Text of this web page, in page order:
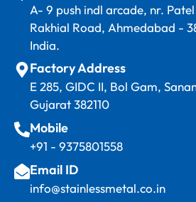
A- 9 push indl arcade, nr.
Rakhial Road, Ahmedabad -
India.
Factory Address
E 285, GIDC II, Bol Gam,
Gujarat 382110
Mobile
+91 - 9375801558
Email ID
info@stainlessmetal.co.in